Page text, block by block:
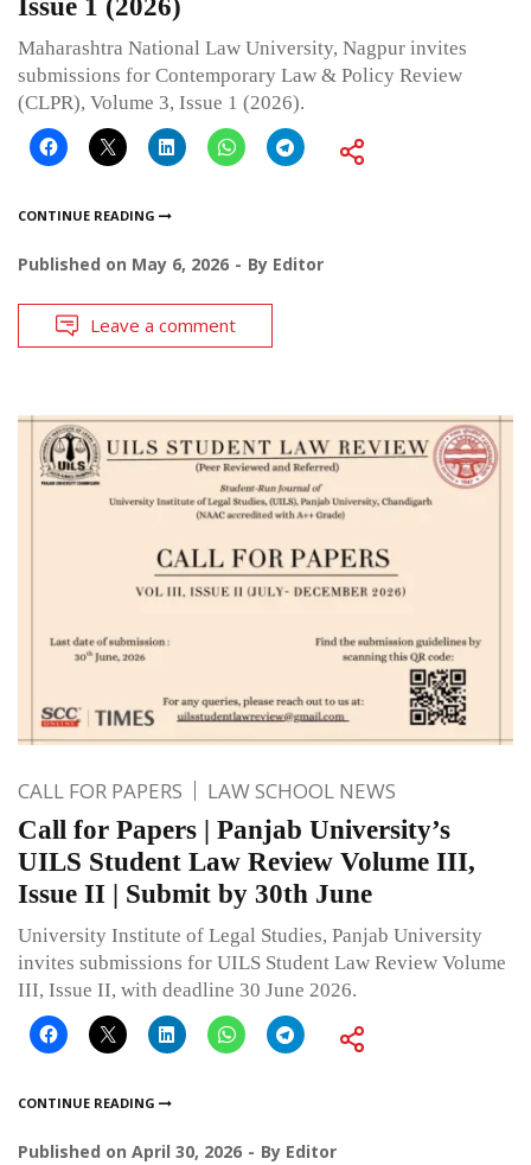
Issue 1 (2026)
Maharashtra National Law University, Nagpur invites
submissions for Contemporary Law & Policy Review
(CLPR), Volume 3, Issue 1 (2026).
CONTINUE READING
Published on May 6, 2026 By Editor
Leave a comment
CALL FOR PAPERS LAW SCHOOL NEWS
Call for Papers | Panjab University’s
UILS Student Law Review Volume III,
Issue II | Submit by 30th June
University Institute of Legal Studies, Panjab University
invites submissions for UILS Student Law Review Volume
III, Issue II, with deadline 30 June 2026.
CONTINUE READING
Published on April 30, 2026 By Editor